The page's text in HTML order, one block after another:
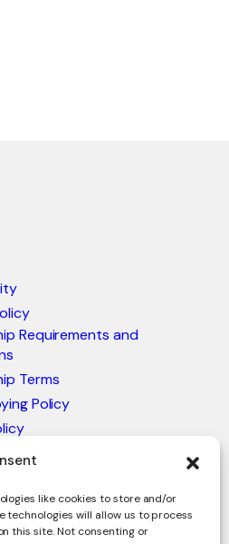
like cookies to store and/or
technologies will allow us to process
this site. Not consenting or
Requirements and
Terms
Policy
Policy
Trade Terms